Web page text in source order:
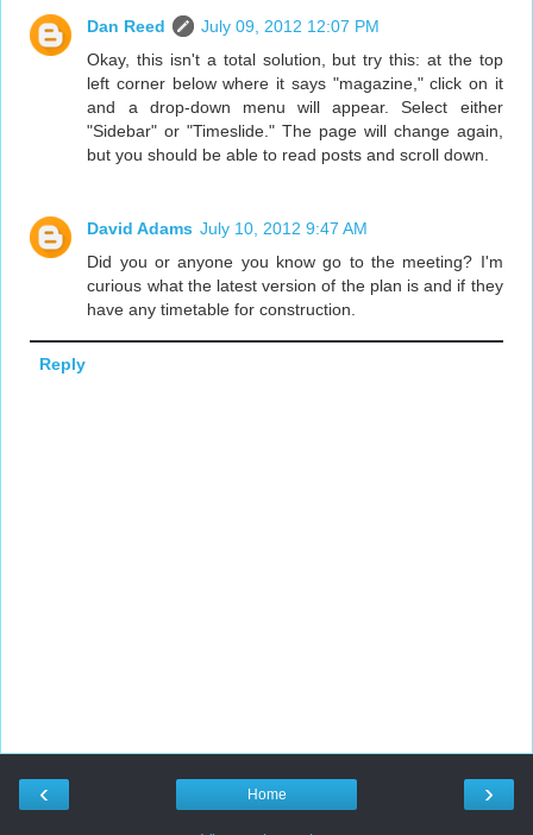
Dan Reed
July 09, 2012 12:07 PM
Okay, this isn't a total solution, but try this: at the top
left corner below where it says "magazine," click on it
and a drop-down menu will appear. Select either
"Sidebar" or "Timeslide." The page will change again,
but you should be able to read posts and scroll down.
David Adams July 10, 2012 9:47 AM
Did you or anyone you know go to the meeting? I'm
curious what the latest version of the plan is and if they
have any timetable for construction.
Reply
‹ ›
Home